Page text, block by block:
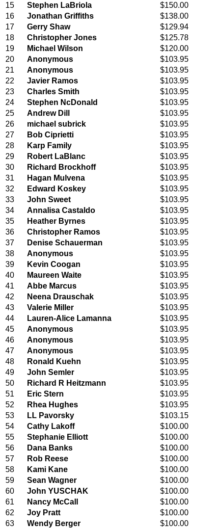
15
Stephen LaBriola
$150.00
16
Jonathan Griffiths
$138.00
17
Gerry Shaw
$129.94
18
Christopher Jones
$125.78
19
Michael Wilson
$120.00
20
Anonymous
$103.95
21
Anonymous
$103.95
22
Javier Ramos
$103.95
23
Charles Smith
$103.95
24
Stephen NcDonald
$103.95
25
Andrew Dill
$103.95
26
michael subrick
$103.95
27
Bob Ciprietti
$103.95
28
Karp Family
$103.95
29
Robert LaBlanc
$103.95
30
Richard Brockhoff
$103.95
31
Hagan Mulvena
$103.95
32
Edward Koskey
$103.95
33
John Sweet
$103.95
34
Annalisa Castaldo
$103.95
35
Heather Byrnes
$103.95
36
Christopher Ramos
$103.95
37
Denise Schauerman
$103.95
38
Anonymous
$103.95
39
Kevin Coogan
$103.95
40
Maureen Waite
$103.95
41
Abbe Marcus
$103.95
42
Neena Drauschak
$103.95
43
Valerie Miller
$103.95
44
Lauren-Alice Lamanna
$103.95
45
Anonymous
$103.95
46
Anonymous
$103.95
47
Anonymous
$103.95
48
Ronald Kuehn
$103.95
49
John Semler
$103.95
50
Richard R Heitzmann
$103.95
51
Eric Stern
$103.95
52
Rhea Hughes
$103.95
53
LL Pavorsky
$103.15
54
Cathy Lakoff
$100.00
55
Stephanie Elliott
$100.00
56
Dana Banks
$100.00
57
Rob Reese
$100.00
58
Kami Kane
$100.00
59
Sean Wagner
$100.00
60
John YUSCHAK
$100.00
61
Nancy McCall
$100.00
62
Joy Pratt
$100.00
63
Wendy Berger
$100.00